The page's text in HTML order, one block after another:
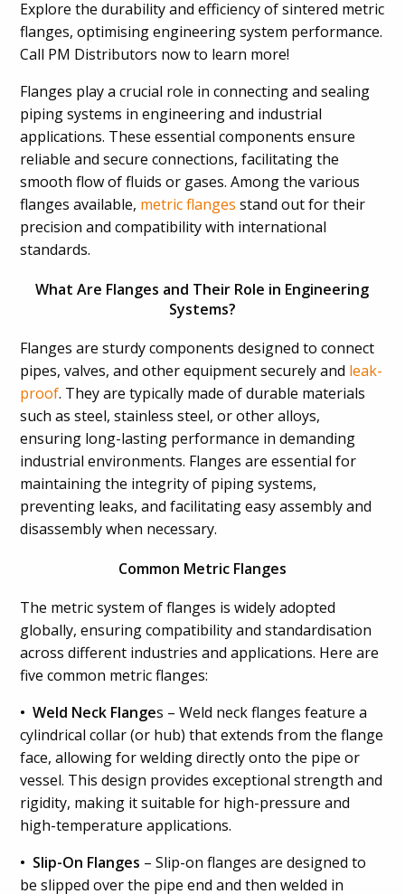
Explore the durability and efficiency of sintered metric
flanges, optimising engineering system performance.
Call PM Distributors now to learn more!
Flanges play a crucial role in connecting and sealing
piping systems in engineering and industrial
applications. These essential components ensure
reliable and secure connections, facilitating the
smooth flow of fluids or gases. Among the various
flanges available, metric flanges stand out for their
precision and compatibility with international
standards.
What Are Flanges and Their Role in Engineering
Systems?
Flanges are sturdy components designed to connect
pipes, valves, and other equipment securely and leak-
proof. They are typically made of durable materials
such as steel, stainless steel, or other alloys,
ensuring long-lasting performance in demanding
industrial environments. Flanges are essential for
maintaining the integrity of piping systems,
preventing leaks, and facilitating easy assembly and
disassembly when necessary.
Common Metric Flanges
The metric system of flanges is widely adopted
globally, ensuring compatibility and standardisation
across different industries and applications. Here are
five common metric flanges:
• Weld Neck Flanges – Weld neck flanges feature a
cylindrical collar (or hub) that extends from the flange
face, allowing for welding directly onto the pipe or
vessel. This design provides exceptional strength and
rigidity, making it suitable for high-pressure and
high-temperature applications.
• Slip-On Flanges – Slip-on flanges are designed to
be slipped over the pipe end and then welded in